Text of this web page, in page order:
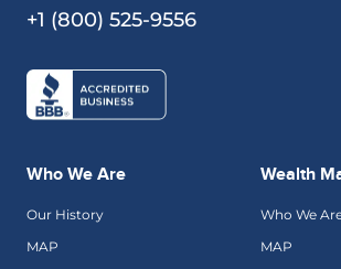
+1 (800) 525-9556
Who We Are
Our History
MAP
Wealth
Who We
MAP